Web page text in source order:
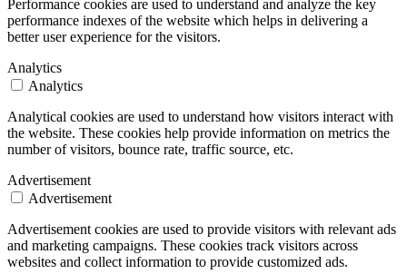
Performance cookies are used to understand and analyze the key
performance indexes of the website which helps in delivering a
better user experience for the visitors.
Analytics
Analytics
Analytical cookies are used to understand how visitors interact with
the website. These cookies help provide information on metrics the
number of visitors, bounce rate, traffic source, etc.
Advertisement
Advertisement
Advertisement cookies are used to provide visitors with relevant ads
and marketing campaigns. These cookies track visitors across
websites and collect information to provide customized ads.